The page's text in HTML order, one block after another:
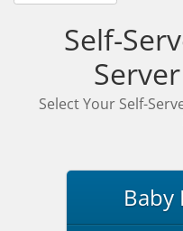
Self-
Select Your Self-
Baby